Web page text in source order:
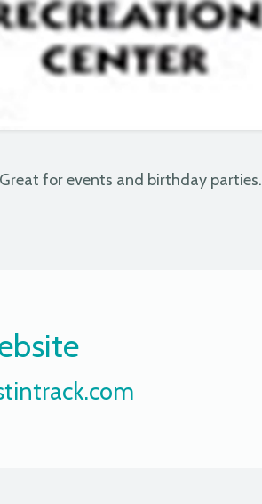
for events and birthday parties.